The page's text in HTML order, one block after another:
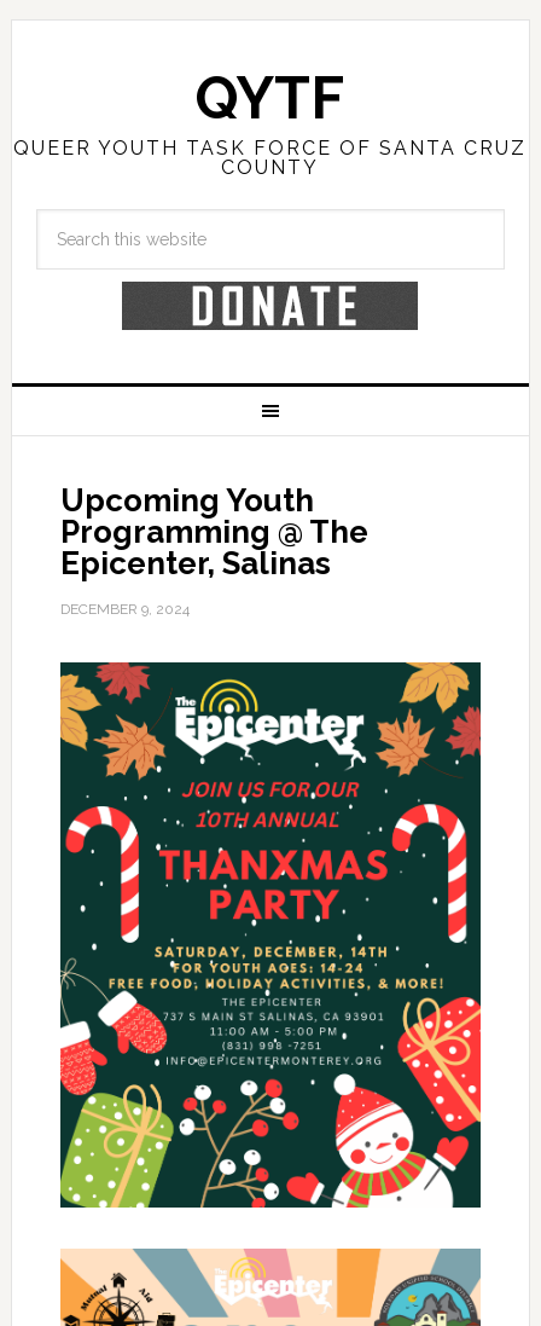
QYTF
QUEER YOUTH TASK FORCE OF SANTA CRUZ
COUNTY
Upcoming Youth
Programming @ The
Epicenter, Salinas
DECEMBER 9, 2024